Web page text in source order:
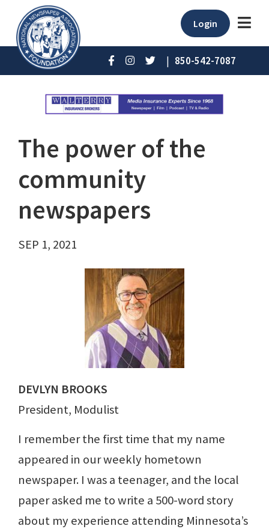
Login
| 850-542-7087
The power of the
community
newspapers
SEP 1, 2021
DEVLYN BROOKS
President, Modulist
I remember the first time that my name
appeared in our weekly hometown
newspaper. I was a teenager, and the local
paper asked me to write a 500-word story
about my experience attending Minnesota’s